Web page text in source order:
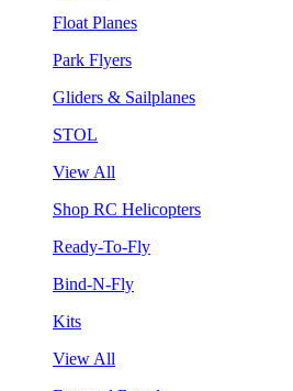
Float Planes
Park Flyers
Gliders & Sailplanes
STOL
View All
Shop RC Helicopters
Ready-To-Fly
Bind-N-Fly
Kits
View All